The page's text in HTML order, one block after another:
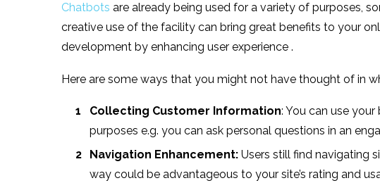
Chatbots are already being used for a variety of purposes,
creative use of the facility can bring great benefits to your
development by enhancing user experience .
Here are some ways that you might not have thought of in
Collecting Customer Information: You can use
purposes e.g. you can ask personal questions in an
Navigation Enhancement: Users still find navigating
way could be advantageous to your site’s rating and